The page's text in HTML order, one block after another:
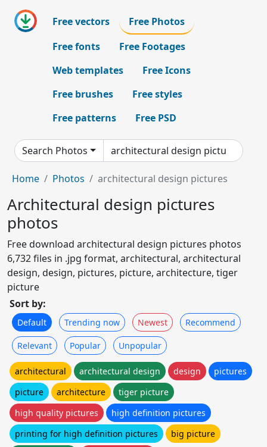
Free vectors
Free Photos
Free fonts
Free Footages
Web templates
Free Icons
Free brushes
Free styles
Free patterns
Free PSD
Search Photos
Home Photos architectural design pictures
Architectural design pictures
photos
Free download architectural design pictures photos
6,732 files in .jpg format, architectural, architectural
design, design, pictures, picture, architecture, tiger
picture
Sort by:
Default Trending now Newest Recommend
Relevant Popular Unpopular
architectural architectural design design
pictures
picture
architecture
tiger picture
high quality pictures
high definition pictures
printing for high definition pictures
big picture